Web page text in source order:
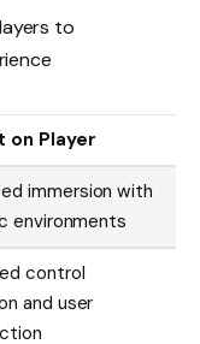
to
on Player
immersion with
environments
control
and user